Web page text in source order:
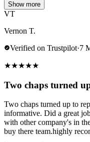
Show more
VT
Vernon T.
Verified on Trustpilot·7
★★★★★
Two chaps turned
Two chaps turned up to
informative. Did a great
with other company's in
buy there team.highly